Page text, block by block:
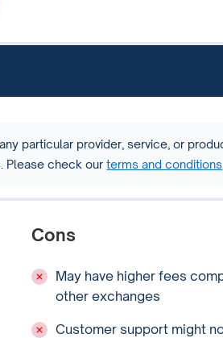
particular provider, service, or
Please check ourterms and conditions
Cons
May have higher fees
other exchanges
Customer support might